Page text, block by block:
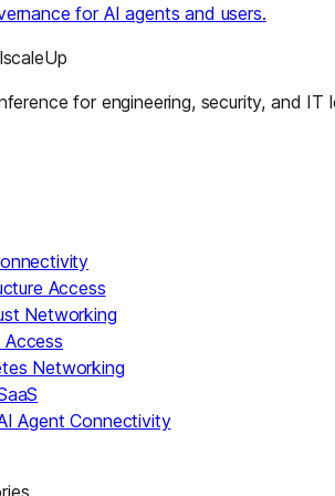
for AI agents and users.
for engineering, security, and IT
Access
Networking
Access
Networking
Agent Connectivity